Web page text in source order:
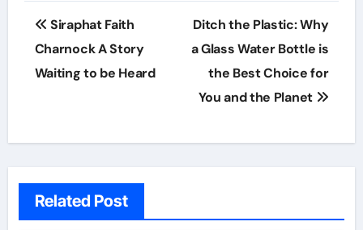
Post
navigation
Siraphat Faith
Charnock A Story
Waiting to be Heard
Ditch the Plastic: Why
a Glass Water Bottle is
the Best Choice for
You and the Planet
Related Post